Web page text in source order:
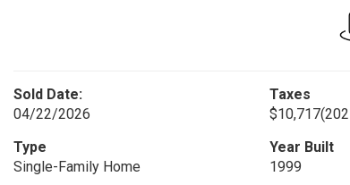
Sold Date:
04/22/2026
Taxes
$10,717
Type
Single-Family Home
Year Built
1999